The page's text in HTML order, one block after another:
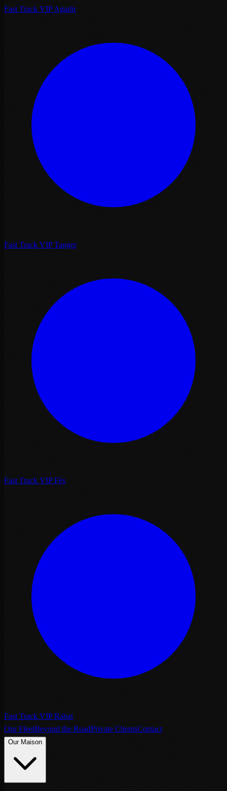
Fast Track VIP Agadir
Fast Track VIP Tanger
Fast Track VIP Fès
Fast Track VIP Rabat
Our FleetBeyond the RoadPrivate ClientsContact
Our Maison